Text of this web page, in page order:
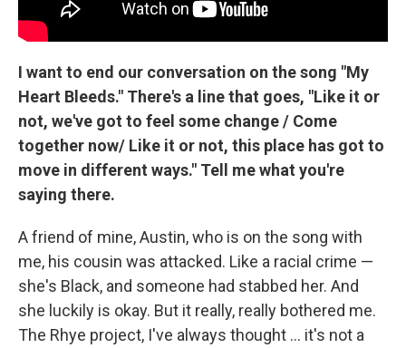
I want to end our conversation on the song "My
Heart Bleeds." There's a line that goes, "Like it or
not, we've got to feel some change / Come
together now/ Like it or not, this place has got to
move in different ways." Tell me what you're
saying there.
A friend of mine, Austin, who is on the song with
me, his cousin was attacked. Like a racial crime —
she's Black, and someone had stabbed her. And
she luckily is okay. But it really, really bothered me.
The Rhye project, I've always thought ... it's not a